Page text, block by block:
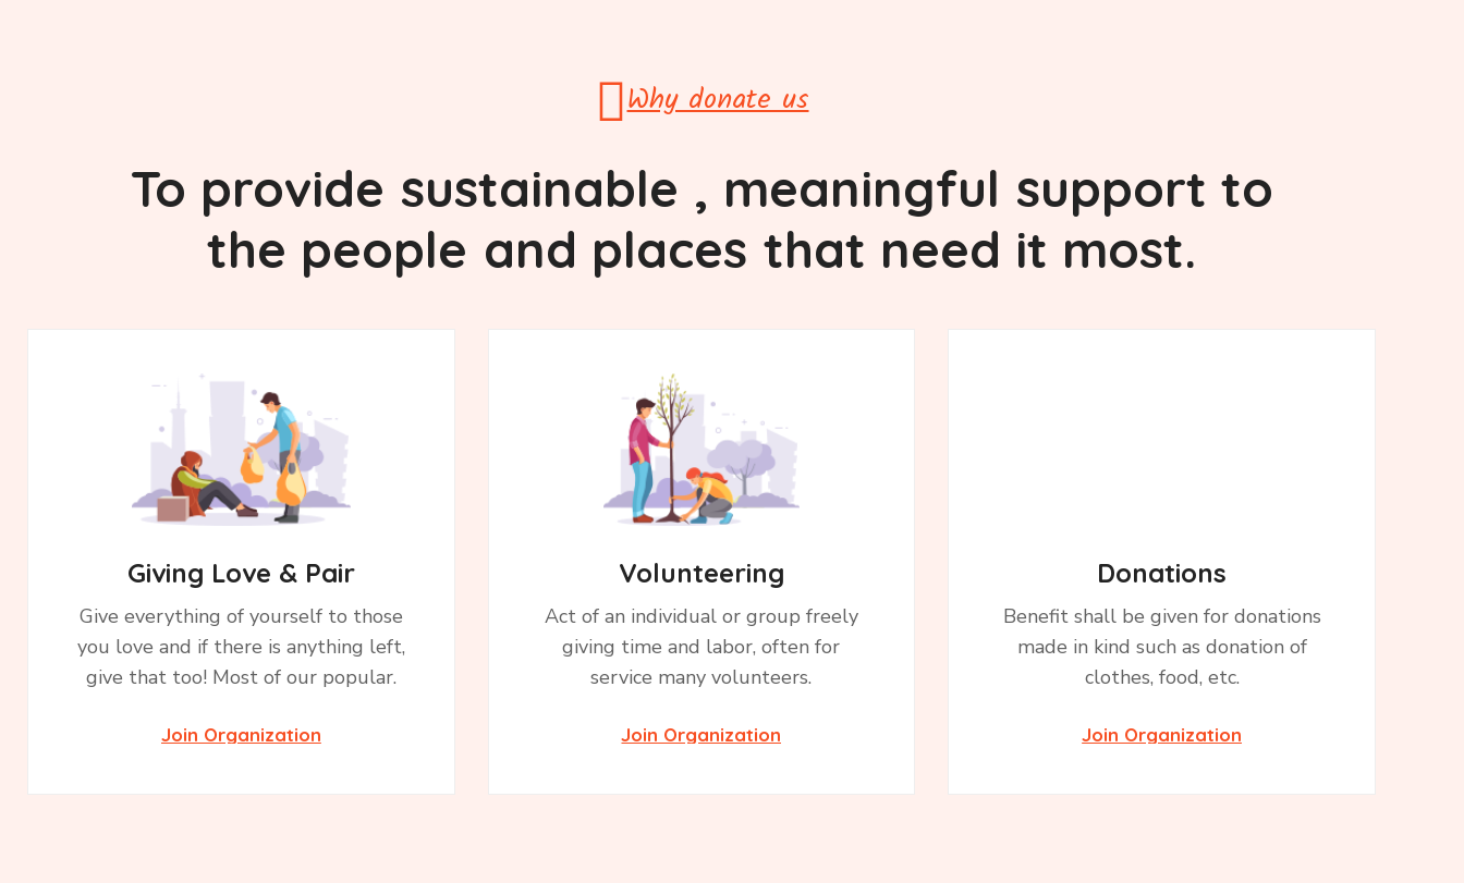
Why donate us
To provide sustainable , meaningful support to
the people and places that need it most.
Giving Love & Pair
Give everything of yourself to those
you love and if there is anything left,
give that too! Most of our popular.
Join Organization
Volunteering
Act of an individual or group freely
giving time and labor, often for
service many volunteers.
Join Organization
Donations
Benefit shall be given for donations
made in kind such as donation of
clothes, food, etc.
Join Organization